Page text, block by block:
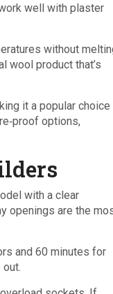
well with plaster
without
wool product that’s
it a popular choice
options,
with a clear
openings are the
and 60 minutes for